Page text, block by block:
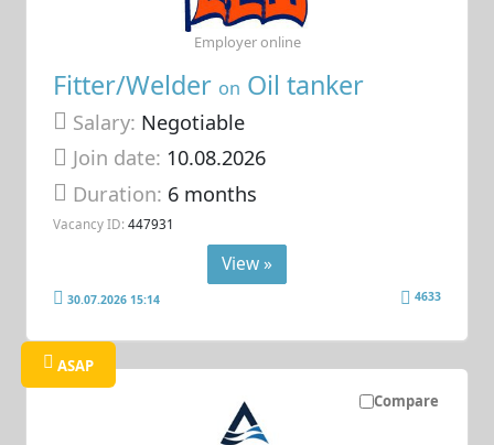
Fitter/Welder on Oil tanker
Salary: Negotiable
Join date: 10.08.2026
Duration: 6 months
Vacancy ID: 447931
Employer online
View »
30.07.2026 15:14 4633
Compare
ASAP